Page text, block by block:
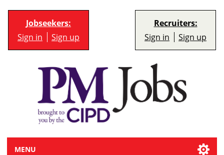
Jobseekers:
Sign in
Sign up
Recruiters:
Sign in
Sign up
MENU